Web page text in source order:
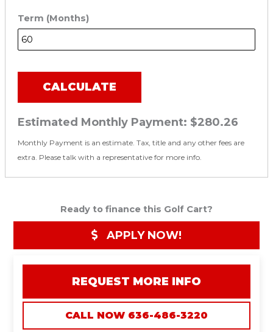
Term (Months)
CALCULATE
Estimated Monthly Payment: $280.26
Monthly Payment is an estimate. Tax, title and any other fees are
extra. Please talk with a representative for more info.
Ready to finance this Golf Cart?
APPLY NOW!
REQUEST MORE INFO
CALL NOW 636-486-3220